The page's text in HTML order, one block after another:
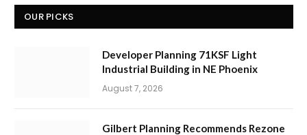
OUR PICKS
Developer Planning 71KSF Light
Industrial Building in NE Phoenix
August 7, 2026
Gilbert Planning Recommends Rezone